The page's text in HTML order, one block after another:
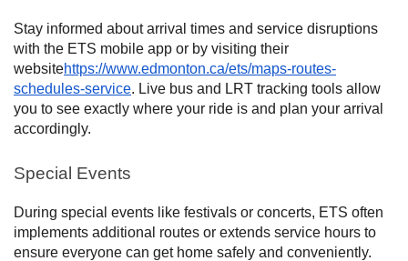
Stay informed about arrival times and service disruptions
with the ETS mobile app or by visiting their
websitehttps://www.edmonton.ca/ets/maps-routes-
schedules-service. Live bus and LRT tracking tools allow
you to see exactly where your ride is and plan your arrival
accordingly.
Special Events
During special events like festivals or concerts, ETS often
implements additional routes or extends service hours to
ensure everyone can get home safely and conveniently.